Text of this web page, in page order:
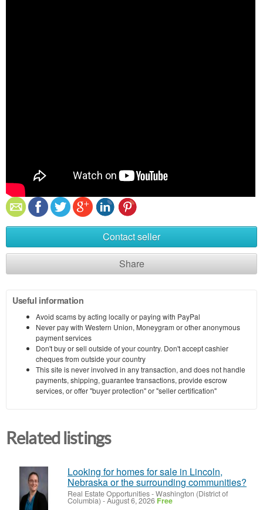
Contact seller
Share
Useful information
Avoid scams by acting locally or paying with PayPal
Never pay with Western Union, Moneygram or other anonymous
payment services
Don't buy or sell outside of your country. Don't accept cashier
cheques from outside your country
This site is never involved in any transaction, and does not handle
payments, shipping, guarantee transactions, provide escrow
services, or offer "buyer protection" or "seller certification"
Related listings
Looking for homes for sale in Lincoln,
Nebraska or the surrounding communities?
Real Estate Opportunities-Washington (District of
Columbia) -August 6, 2026 Free